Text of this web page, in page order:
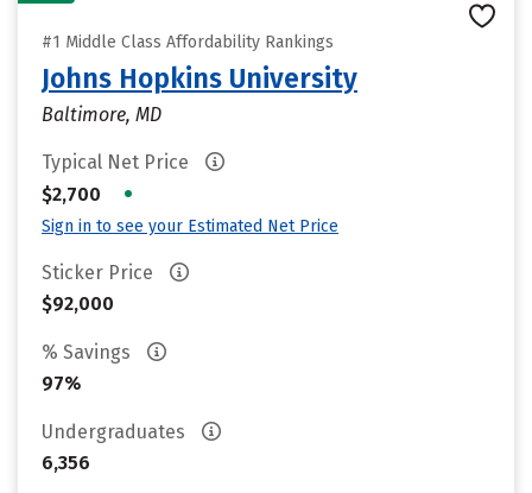
#1 Middle Class Affordability Rankings
Johns Hopkins University
Baltimore, MD
Typical Net Price
$2,700
•
Sign in to see your Estimated Net Price
Sticker Price
$92,000
% Savings
97%
Undergraduates
6,356